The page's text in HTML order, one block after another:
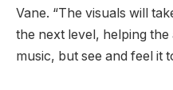
Vane. “The visuals will
the next level, helping
music, but see and feel it